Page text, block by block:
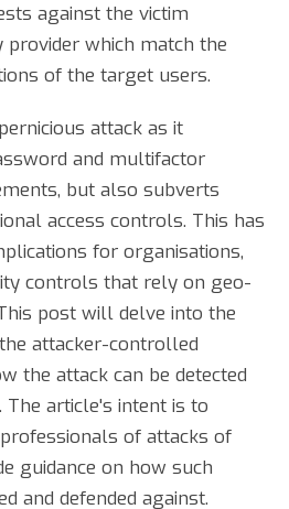
against the victim
provider which match the
of the target users.
attack as it
and multifactor
but also subverts
access controls. This has
for organisations,
controls that rely on geo-
post will delve into the
attacker-controlled
the attack can be detected
The article's intent is to
of attacks of
guidance on how such
and defended against.